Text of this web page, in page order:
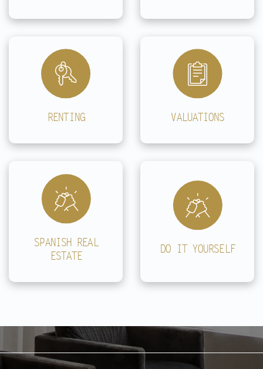
RENTING VALUATIONS
SPANISH REAL
ESTATE
DO IT YOURSELF